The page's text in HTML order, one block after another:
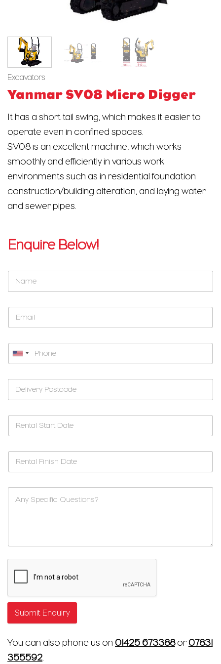
Excavators
Yanmar SV08 Micro Digger
It has a short tail swing, which makes it easier to
operate even in confined spaces.
SV08 is an excellent machine, which works
smoothly and efficiently in various work
environments such as in residential foundation
construction/building alteration, and laying water
and sewer pipes.
Enquire Below!
Submit Enquiry
You can also phone us on 01425 673388or07831
355592